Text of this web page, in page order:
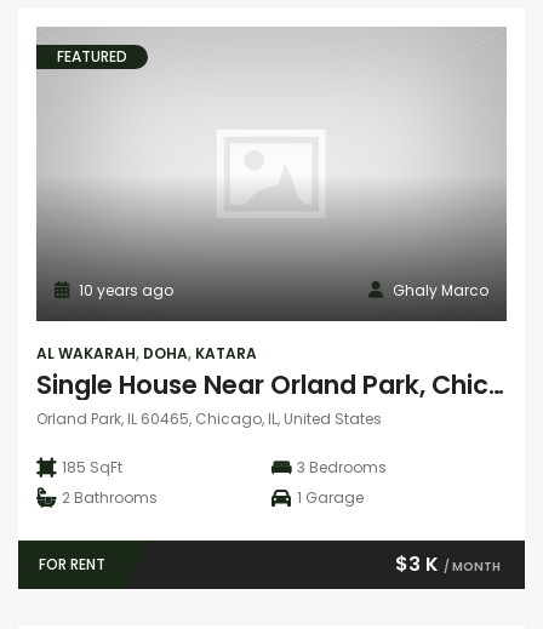
FEATURED
Ghaly Marco
10 years ago
AL WAKARAH, DOHA, KATARA
Single House Near Orland Park, Chicago
Orland Park, IL 60465, Chicago, IL, United States
185 SqFt 3 Bedrooms
2 Bathrooms 1 Garage
FOR RENT $3 K / MONTH